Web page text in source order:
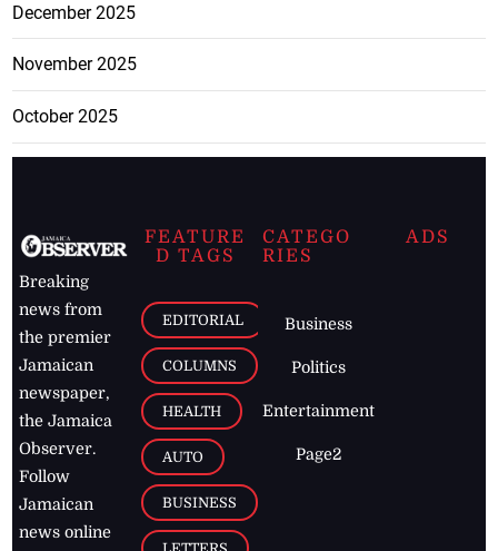
December 2025
November 2025
October 2025
Breaking
news from
the premier
Jamaican
newspaper,
the Jamaica
Observer.
Follow
Jamaican
news online
FEATURE
D TAGS
EDITORIAL
COLUMNS
HEALTH
AUTO
BUSINESS
CATEGO
RIES
Business
Politics
Entertainment
Page2
ADS